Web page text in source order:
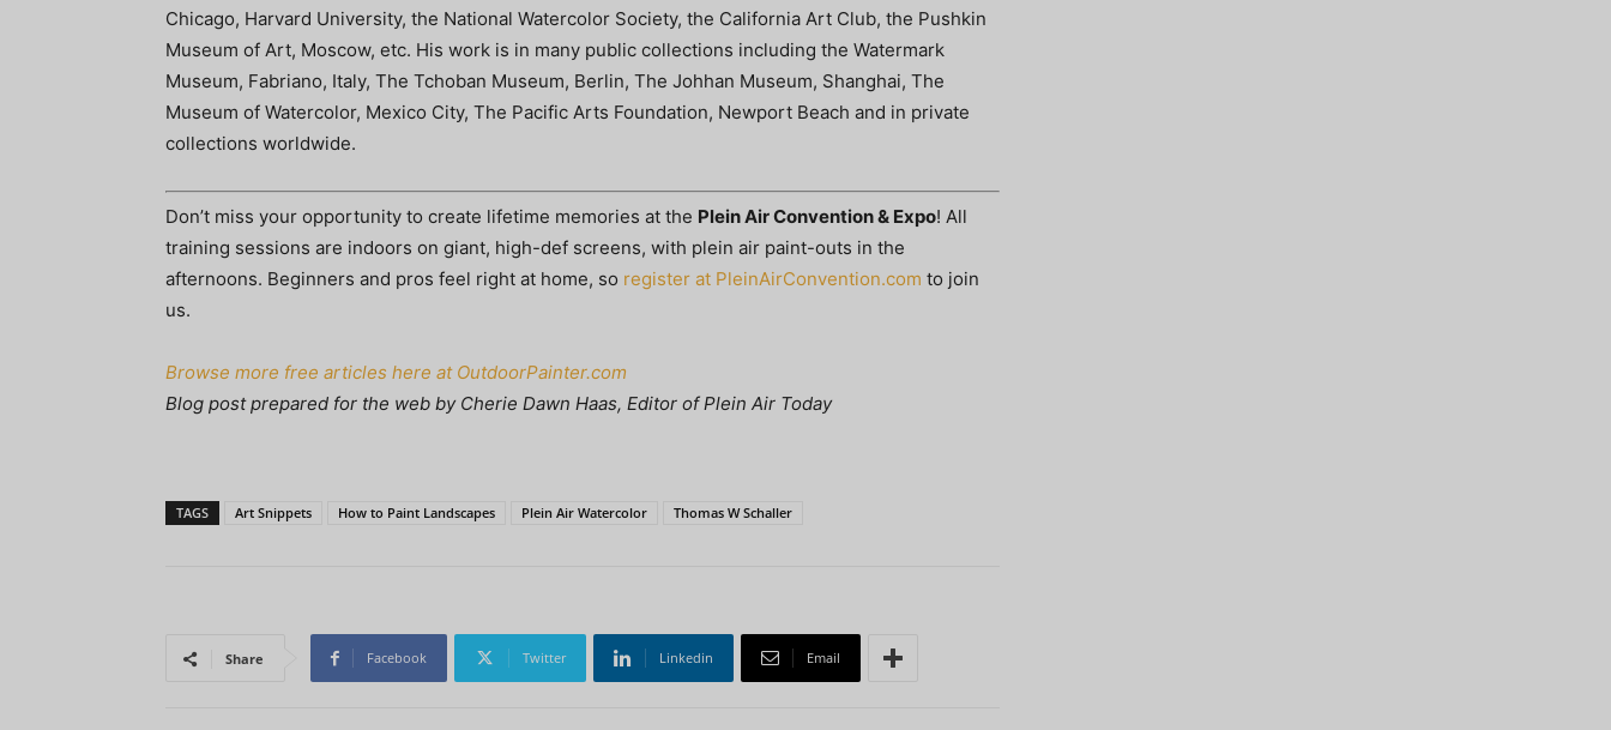
Chicago, Harvard University, the National Watercolor Society, the California Art Club, the Pushkin
Museum of Art, Moscow, etc. His work is in many public collections including the Watermark
Museum, Fabriano, Italy, The Tchoban Museum, Berlin, The Johhan Museum, Shanghai, The
Museum of Watercolor, Mexico City, The Pacific Arts Foundation, Newport Beach and in private
collections worldwide.
Don’t miss your opportunity to create lifetime memories at the Plein Air Convention & Expo! All
training sessions are indoors on giant, high-def screens, with plein air paint-outs in the
afternoons. Beginners and pros feel right at home, so register at PleinAirConvention.com to join
us.
Browse more free articles here at OutdoorPainter.com
Blog post prepared for the web by Cherie Dawn Haas, Editor of Plein Air Today
TAGS Art Snippets How to Paint Landscapes Plein Air Watercolor Thomas W Schaller
Share Facebook Twitter Linkedin Email